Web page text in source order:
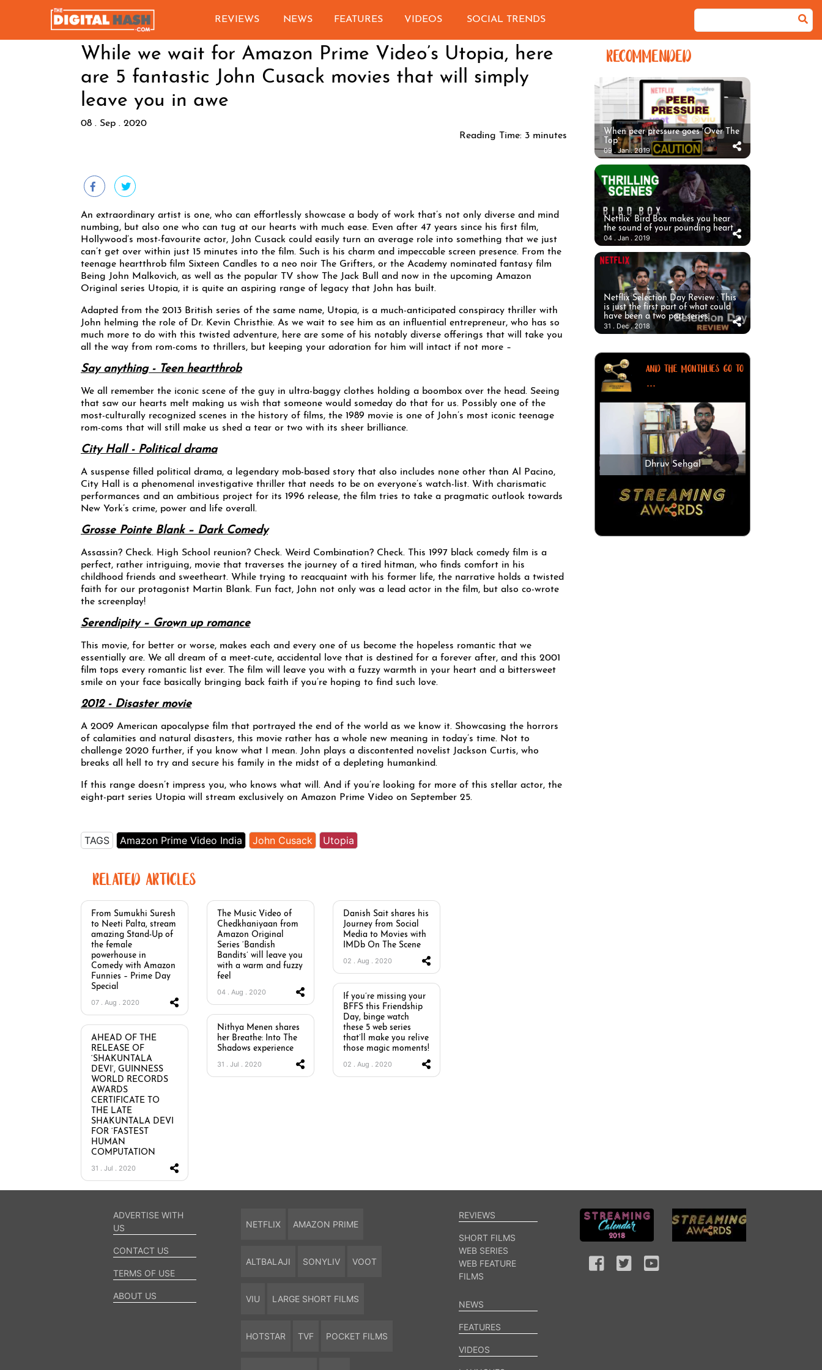
REVIEWS NEWS FEATURES VIDEOS SOCIAL TRENDS
While we wait for Amazon Prime Video’s Utopia, here
are 5 fantastic John Cusack movies that will simply
leave you in awe
08 . Sep . 2020
Reading Time: 3 minutes
An extraordinary artist is one, who can effortlessly showcase a body of work that’s not only diverse and mind
numbing, but also one who can tug at our hearts with much ease. Even after 47 years since his first film,
Hollywood’s most-favourite actor, John Cusack could easily turn an average role into something that we just
can’t get over within just 15 minutes into the film. Such is his charm and impeccable screen presence. From the
teenage heartthrob film Sixteen Candles to a neo noir The Grifters, or the Academy nominated fantasy film
Being John Malkovich, as well as the popular TV show The Jack Bull and now in the upcoming Amazon
Original series Utopia, it is quite an aspiring range of legacy that John has built.
Adapted from the 2013 British series of the same name, Utopia, is a much-anticipated conspiracy thriller with
John helming the role of Dr. Kevin Christhie. As we wait to see him as an influential entrepreneur, who has so
much more to do with this twisted adventure, here are some of his notably diverse offerings that will take you
all the way from rom-coms to thrillers, but keeping your adoration for him will intact if not more –
Say anything - Teen heartthrob
We all remember the iconic scene of the guy in ultra-baggy clothes holding a boombox over the head. Seeing
that saw our hearts melt making us wish that someone would someday do that for us. Possibly one of the
most-culturally recognized scenes in the history of films, the 1989 movie is one of John’s most iconic teenage
rom-coms that will still make us shed a tear or two with its sheer brilliance.
City Hall - Political drama
A suspense filled political drama, a legendary mob-based story that also includes none other than Al Pacino,
City Hall is a phenomenal investigative thriller that needs to be on everyone’s watch-list. With charismatic
performances and an ambitious project for its 1996 release, the film tries to take a pragmatic outlook towards
New York’s crime, power and life overall.
Grosse Pointe Blank – Dark Comedy
Assassin? Check. High School reunion? Check. Weird Combination? Check. This 1997 black comedy film is a
perfect, rather intriguing, movie that traverses the journey of a tired hitman, who finds comfort in his
childhood friends and sweetheart. While trying to reacquaint with his former life, the narrative holds a twisted
faith for our protagonist Martin Blank. Fun fact, John not only was a lead actor in the film, but also co-wrote
the screenplay!
Serendipity – Grown up romance
This movie, for better or worse, makes each and every one of us become the hopeless romantic that we
essentially are. We all dream of a meet-cute, accidental love that is destined for a forever after, and this 2001
film tops every romantic list ever. The film will leave you with a fuzzy warmth in your heart and a bittersweet
smile on your face basically bringing back faith if you’re hoping to find such love.
2012 - Disaster movie
A 2009 American apocalypse film that portrayed the end of the world as we know it. Showcasing the horrors
of calamities and natural disasters, this movie rather has a whole new meaning in today’s time. Not to
challenge 2020 further, if you know what I mean. John plays a discontented novelist Jackson Curtis, who
breaks all hell to try and secure his family in the midst of a depleting humankind.
If this range doesn’t impress you, who knows what will. And if you’re looking for more of this stellar actor, the
eight-part series Utopia will stream exclusively on Amazon Prime Video on September 25.
TAGS Amazon Prime Video India John Cusack Utopia
RELATED ARTICLES
From Sumukhi Suresh
to Neeti Palta, stream
amazing Stand-Up of
the female
powerhouse in
Comedy with Amazon
Funnies – Prime Day
Special
07 . Aug . 2020
The Music Video of
Chedkhaniyaan from
Amazon Original
Series ‘Bandish
Bandits’ will leave you
with a warm and fuzzy
feel
04 . Aug . 2020
Danish Sait shares his
Journey from Social
Media to Movies with
IMDb On The Scene
02 . Aug . 2020
If you’re missing your
BFFS this Friendship
Day, binge watch
these 5 web series
that’ll make you relive
those magic moments!
02 . Aug . 2020
Nithya Menen shares
her Breathe: Into The
Shadows experience
31 . Jul . 2020
AHEAD OF THE
RELEASE OF
‘SHAKUNTALA
DEVI’, GUINNESS
WORLD RECORDS
AWARDS
CERTIFICATE TO
THE LATE
SHAKUNTALA DEVI
FOR ‘FASTEST
HUMAN
COMPUTATION
31 . Jul . 2020
RECOMMENDED
When peer pressure goes ‘Over The
Top’
09 . Jan . 2019
Netflix’ Bird Box makes you hear
the sound of your pounding heart
04 . Jan . 2019
Netflix Selection Day Review : This
is just the first part of what could
have been a two part series.
31 . Dec . 2018
AND THE MONTHLIES GO TO
...
Dhruv Sehgal
ADVERTISE WITH
US
CONTACT US
TERMS OF USE
ABOUT US
NETFLIX AMAZON PRIME
ALTBALAJI SONYLIV VOOT
VIU LARGE SHORT FILMS
HOTSTAR TVF POCKET FILMS
REVIEWS
SHORT FILMS
WEB SERIES
WEB FEATURE
FILMS
NEWS
FEATURES
VIDEOS